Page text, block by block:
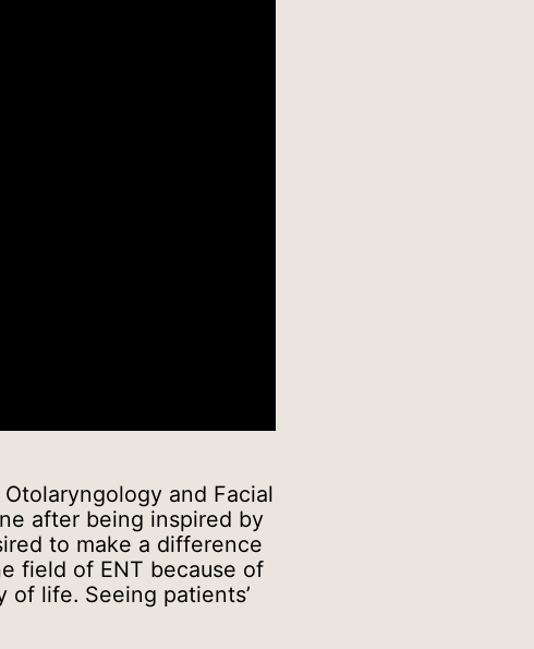
and Facial
after being inspired by
to make a difference
field of ENT because of
life. Seeing patients’